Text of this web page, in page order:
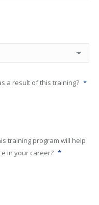
a result of this training? *
training program will help
in your career? *